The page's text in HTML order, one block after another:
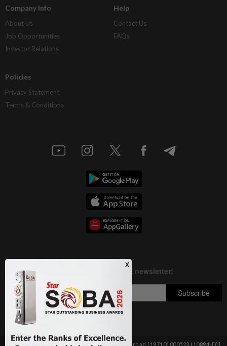
Company Info
About Us
Job Opportunities
Investor Relations
Help
Contact Us
FAQs
Policies
Privacy Statement
Terms & Conditions
Copyright © 1995- 2026Star Media Group Berhad [197101000523 (10894-D)]